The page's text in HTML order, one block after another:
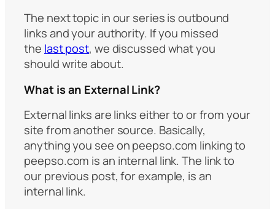
The next topic in our series is outbound
links and your authority. If you missed
the last post, we discussed what you
should write about.
What is an External Link?
External links are links either to or from your
site from another source. Basically,
anything you see on peepso.com linking to
peepso.com is an internal link. The link to
our previous post, for example, is an
internal link.